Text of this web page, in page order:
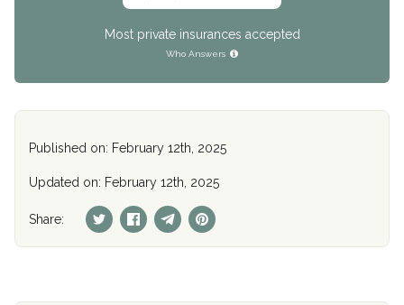
Most private insurances accepted
Who Answers
Published on: February 12th, 2025
Updated on: February 12th, 2025
Share: